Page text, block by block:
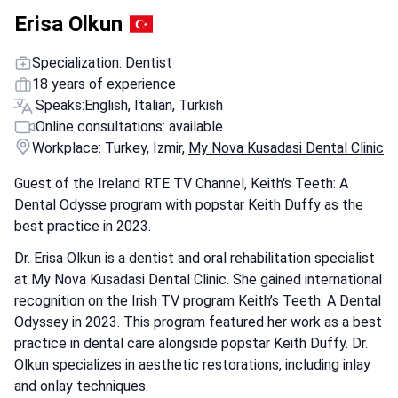
Erisa Olkun
Specialization: Dentist
18 years of experience
Speaks:English, Italian, Turkish
Online consultations: available
Workplace: Turkey, İzmir, My Nova Kusadasi Dental Clinic
Guest of the Ireland RTE TV Channel, Keith's Teeth: A
Dental Odysse program with popstar Keith Duffy as the
best practice in 2023.
Dr. Erisa Olkun is a dentist and oral rehabilitation specialist
at My Nova Kusadasi Dental Clinic. She gained international
recognition on the Irish TV program Keith’s Teeth: A Dental
Odyssey in 2023. This program featured her work as a best
practice in dental care alongside popstar Keith Duffy. Dr.
Olkun specializes in aesthetic restorations, including inlay
and onlay techniques.